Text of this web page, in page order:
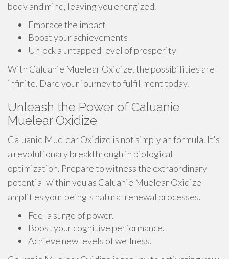
body and mind, leaving you energized.
Embrace the impact
Boost your achievements
Unlock a untapped level of prosperity
With Caluanie Muelear Oxidize, the possibilities are
infinite. Dare your journey to fulfillment today.
Unleash the Power of Caluanie
Muelear Oxidize
Caluanie Muelear Oxidize is not simply an formula. It's
a revolutionary breakthrough in biological
optimization. Prepare to witness the extraordinary
potential within you as Caluanie Muelear Oxidize
amplifies your being's natural renewal processes.
Feel a surge of power.
Boost your cognitive performance.
Achieve new levels of wellness.